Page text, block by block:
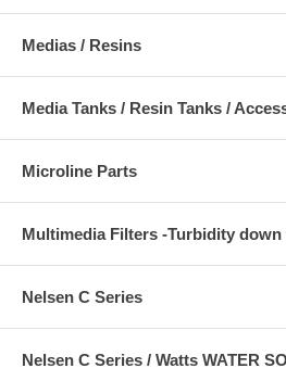
Medias / Resins
Media Tanks / Resin Tanks /
Microline Parts
Multimedia Filters -Turbidity
Nelsen C Series
Nelsen C Series / Watts WATER